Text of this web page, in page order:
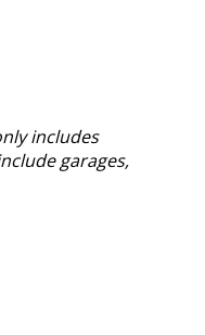
includes
garages,